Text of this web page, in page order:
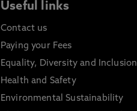
Useful links
Contact us
Paying your Fees
Equality, Diversity and Inclusion
Health and Safety
Environmental Sustainability